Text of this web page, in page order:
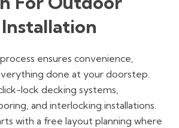
ensures convenience,
done at your doorstep.
lock decking systems,
and interlocking installations.
with a free layout planning where